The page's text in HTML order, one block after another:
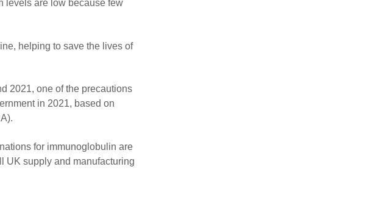
levels are low because few
helping to save the lives of
2021, one of the precautions
in 2021, based on
for immunoglobulin are
UK supply and manufacturing